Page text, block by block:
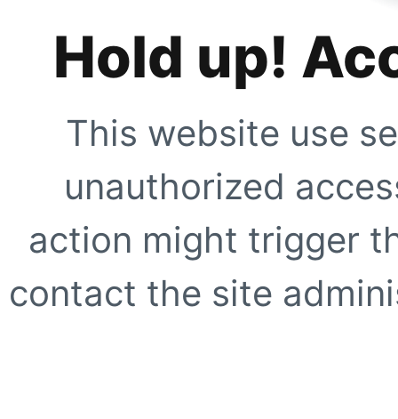
Hold up!
This website use
unauthorized
action might trigger
contact the site